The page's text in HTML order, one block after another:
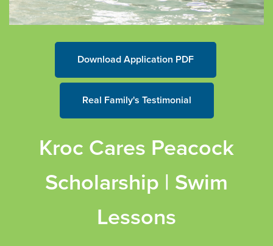
Download Application PDF
Real Family's Testimonial
Kroc Cares Peacock
Scholarship | Swim
Lessons